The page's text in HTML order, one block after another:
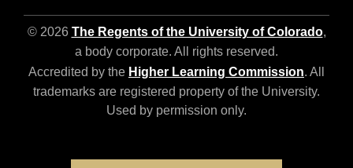
© 2026 The Regents of the University of Colorado,
a body corporate. All rights reserved.
Accredited by the Higher Learning Commission. All
trademarks are registered property of the University.
Used by permission only.